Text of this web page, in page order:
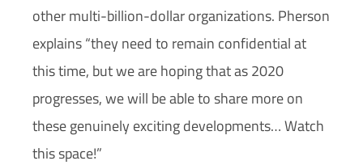
other multi-billion-dollar organizations. Pherson
explains “they need to remain confidential at
this time, but we are hoping that as 2020
progresses, we will be able to share more on
these genuinely exciting developments… Watch
this space!”